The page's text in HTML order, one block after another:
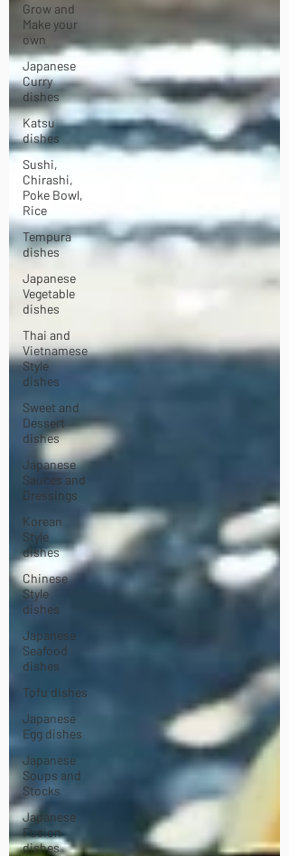
Grow and
Make your
own
Japanese
Curry
dishes
Katsu
dishes
Sushi,
Chirashi,
Poke Bowl,
Rice
Tempura
dishes
Japanese
Vegetable
dishes
Thai and
Vietnamese
Style
dishes
Sweet and
Dessert
dishes
Japanese
Sauces and
Dressings
Korean
Style
dishes
Chinese
Style
dishes
Japanese
Seafood
dishes
Tofu dishes
Japanese
Egg dishes
Japanese
Soups and
Stocks
Japanese
Fusion
dishes